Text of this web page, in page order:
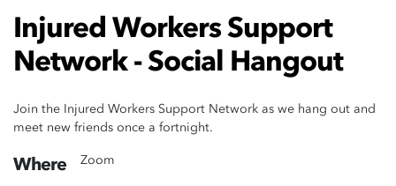
Injured Workers Support
Network - Social Hangout
Join the Injured Workers Support Network as we hang out and
meet new friends once a fortnight.
Where Zoom